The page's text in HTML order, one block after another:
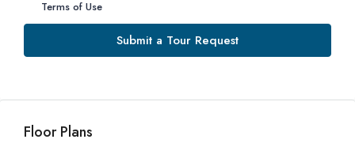
Terms of Use
Submit a Tour Request
Floor Plans